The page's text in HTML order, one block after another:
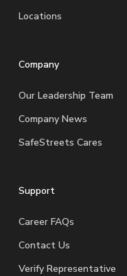
Locations
Company
Our Leadership Team
Company News
SafeStreets Cares
Support
Career FAQs
Contact Us
Verify Representative